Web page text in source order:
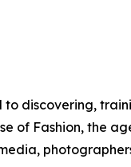
to discovering,
of Fashion, the